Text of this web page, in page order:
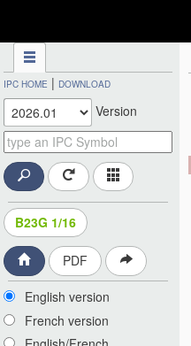
IPC HOME | DOWNLOAD
Version
B23G 1/16
PDF
English version
French version